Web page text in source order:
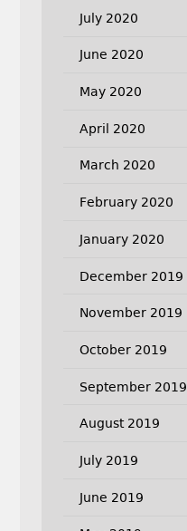
July 2020
June 2020
May 2020
April 2020
March 2020
February 2020
January 2020
December 2019
November 2019
October 2019
September 2019
August 2019
July 2019
June 2019